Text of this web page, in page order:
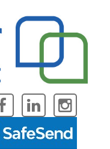
”
in